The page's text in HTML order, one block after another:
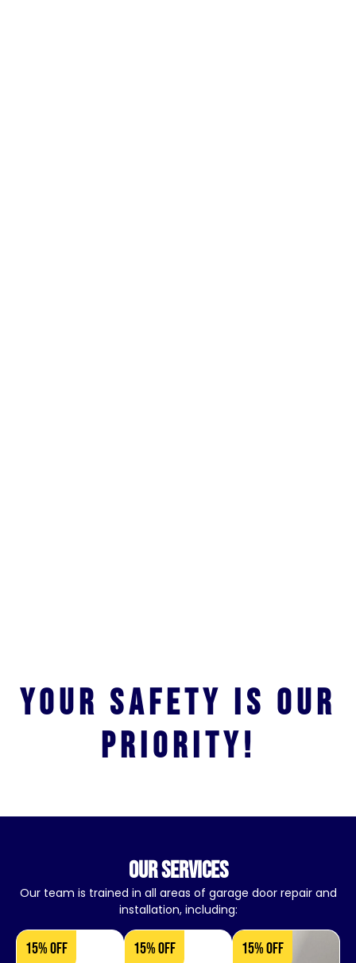
Your safety is our
priority!
our services
Our team is trained in all areas of garage door repair and
installation, including:
15% OFF 15% OFF 15% OFF